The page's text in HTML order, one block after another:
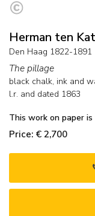
Herman ten
Den Haag 1822-1891
The pillage
black chalk, ink and
l.r. and dated 1863
This work on paper
Price: € 2,700